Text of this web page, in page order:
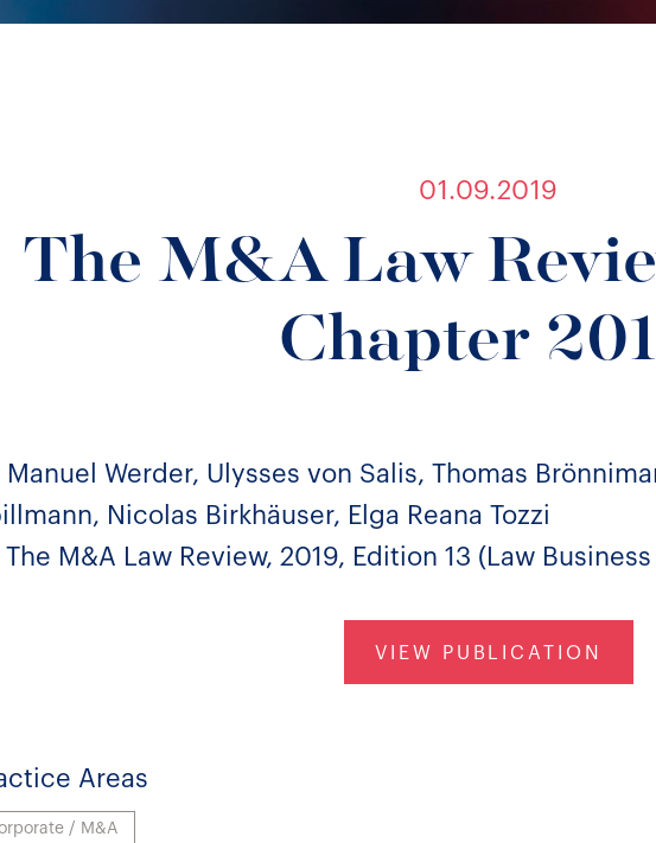
01.09.2019
The M&A Law
Chapter
Manuel Werder, Ulysses von Salis, Thomas
Nicolas Birkhäuser, Elga Reana Tozzi
The M&A Law Review, 2019, Edition 13 (Law
VIEW PUBLICATION
Areas
/ M&A